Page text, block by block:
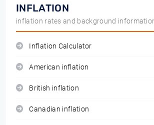
INFLATION
inflation rates and background
Inflation Calculator
American inflation
British inflation
Canadian inflation